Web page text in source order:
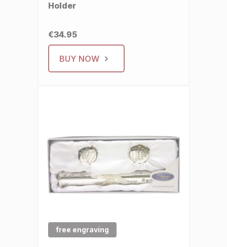
Holder
€34.95
BUY NOW
free engraving